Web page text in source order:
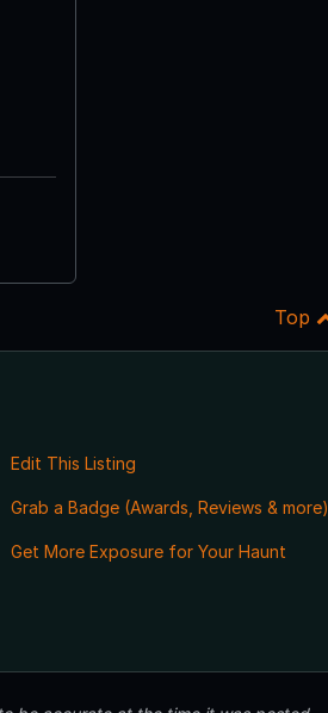
Top
Edit This Listing
Grab a Badge (Awards, Reviews & more)
Get More Exposure for Your Haunt